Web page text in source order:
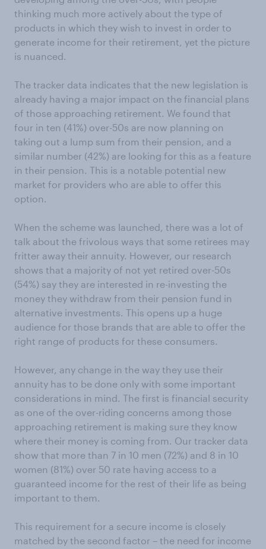
thinking much more actively about the type of
products in which they wish to invest in order to
generate income for their retirement, yet the picture
is nuanced.
The tracker data indicates that the new legislation is
already having a major impact on the financial plans
of those approaching retirement. We found that
four in ten (41%) over-50s are now planning on
taking out a lump sum from their pension, and a
similar number (42%) are looking for this as a feature
in their pension. This is a notable potential new
market for providers who are able to offer this
option.
When the scheme was launched, there was a lot of
talk about the frivolous ways that some retirees may
fritter away their annuity. However, our research
shows that a majority of not yet retired over-50s
(54%) say they are interested in re-investing the
money they withdraw from their pension fund in
alternative investments. This opens up a huge
audience for those brands that are able to offer the
right range of products for these consumers.
However, any change in the way they use their
annuity has to be done only with some important
considerations in mind. The first is financial security
as one of the over-riding concerns among those
approaching retirement is making sure they know
where their money is coming from. Our tracker data
show that more than 7 in 10 men (72%) and 8 in 10
women (81%) over 50 rate having access to a
guaranteed income for the rest of their life as being
important to them.
This requirement for a secure income is closely
matched by the second factor – the need for income